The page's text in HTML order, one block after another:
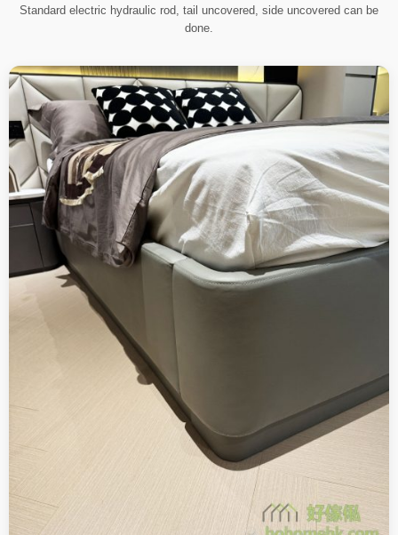
Standard electric hydraulic rod, tail uncovered, side uncovered can be
done.